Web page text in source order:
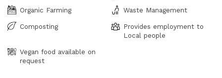
Organic Farming Waste Management
Composting
Provides employment to
Local people
Vegan food available on
request